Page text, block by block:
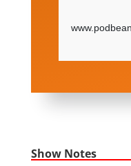
Show Notes